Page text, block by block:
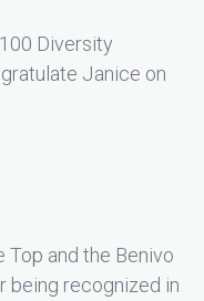
Diversity
Janice on
Top and the Benivo
being recognized in